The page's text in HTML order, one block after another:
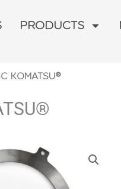
PRODUCTS
KOMATSU®